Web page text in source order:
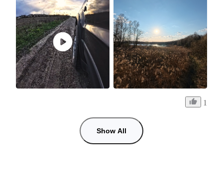
1
Show All